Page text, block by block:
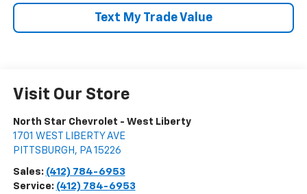
Text My Trade Value
Visit Our Store
North Star Chevrolet - West Liberty
1701 WEST LIBERTY AVE
PITTSBURGH , PA 15226
Sales: (412) 784-6953
Service: (412) 784-6953